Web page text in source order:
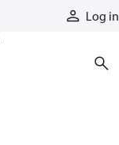
Log in